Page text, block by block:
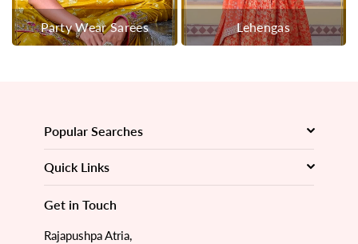
Party Wear Sarees Lehengas
Popular Searches
Quick Links
Get in Touch
Rajapushpa Atria,